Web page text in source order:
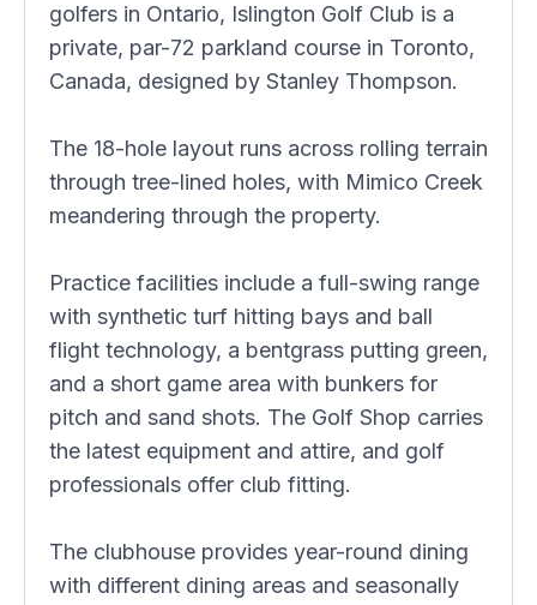
golfers in Ontario, Islington Golf Club is a
private, par-72 parkland course in Toronto,
Canada, designed by Stanley Thompson.
The 18-hole layout runs across rolling terrain
through tree-lined holes, with Mimico Creek
meandering through the property.
Practice facilities include a full-swing range
with synthetic turf hitting bays and ball
flight technology, a bentgrass putting green,
and a short game area with bunkers for
pitch and sand shots. The Golf Shop carries
the latest equipment and attire, and golf
professionals offer club fitting.
The clubhouse provides year-round dining
with different dining areas and seasonally